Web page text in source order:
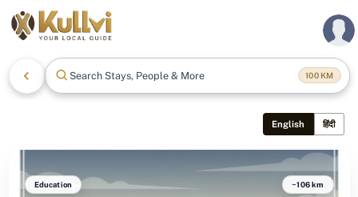
Search Stays, People & More 100KM
English हिंदी
Education ~106 km